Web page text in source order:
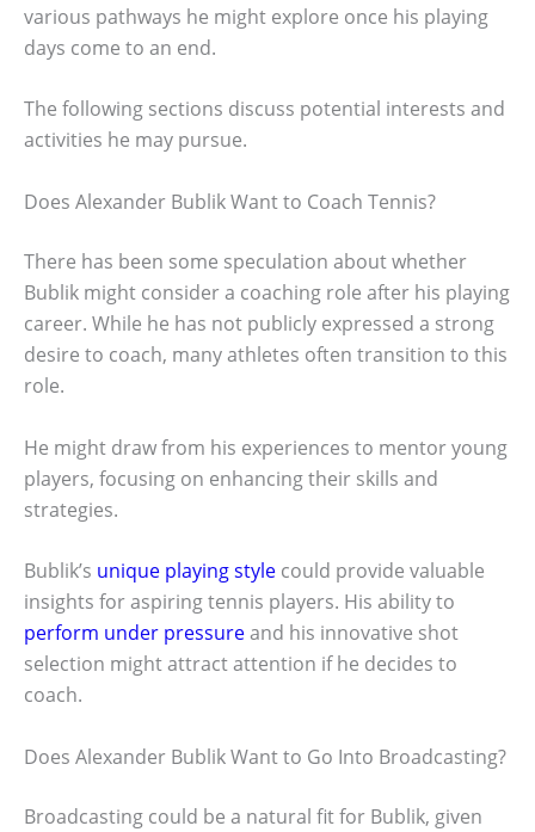
various pathways he might explore once his playing
days come to an end.
The following sections discuss potential interests and
activities he may pursue.
Does Alexander Bublik Want to Coach Tennis?
There has been some speculation about whether
Bublik might consider a coaching role after his playing
career. While he has not publicly expressed a strong
desire to coach, many athletes often transition to this
role.
He might draw from his experiences to mentor young
players, focusing on enhancing their skills and
strategies.
Bublik’s unique playing style could provide valuable
insights for aspiring tennis players. His ability to
perform under pressureand his innovative shot
selection might attract attention if he decides to
coach.
Does Alexander Bublik Want to Go Into Broadcasting?
Broadcasting could be a natural fit for Bublik, given